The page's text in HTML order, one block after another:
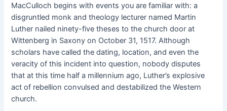
MacCulloch begins with events you are familiar with: a
disgruntled monk and theology lecturer named Martin
Luther nailed ninety-five theses to the church door at
Wittenberg in Saxony on October 31, 1517. Although
scholars have called the dating, location, and even the
veracity of this incident into question, nobody disputes
that at this time half a millennium ago, Luther’s explosive
act of rebellion convulsed and destabilized the Western
church.